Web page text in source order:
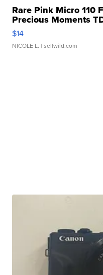
Rare Pink Micro 110
Precious Moments
$14
NICOLE L. | sellwild.com